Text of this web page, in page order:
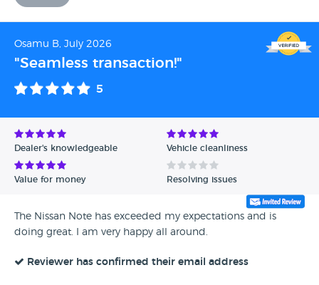
Osamu B, July 2026
"Seamless transaction!"
5
Dealer's knowledgeable Vehicle cleanliness
Value for money Resolving issues
The Nissan Note has exceeded my expectations and is
doing great. I am very happy all around.
Reviewer has confirmed their email address